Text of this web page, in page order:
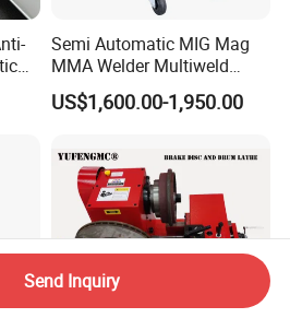
Semi Automatic MIG Mag
MMA Welder Multiweld
Wh320t
US$1,600.00-1,950.00
Send Inquiry